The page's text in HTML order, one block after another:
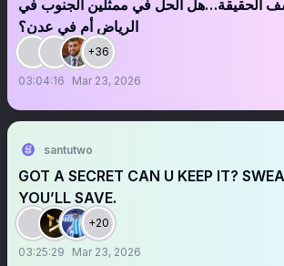
الحل في ممثلين الجنوب في
الرياض أم في عدن؟
+36
03:04:16 Mar 23, 2026
santutwo
GOT A SECRET CAN U KEEP IT?
YOU’LL SAVE.
+20
03:25:29 Mar 23, 2026